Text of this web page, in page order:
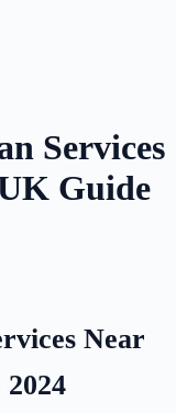
Services
Guide
Near